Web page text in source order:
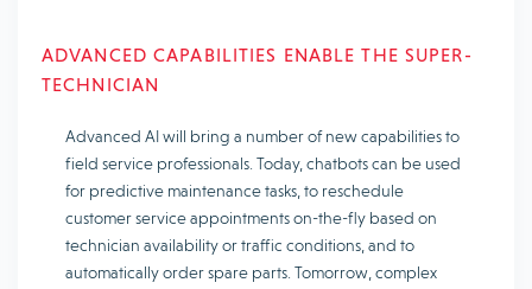
ADVANCED CAPABILITIES ENABLE THE SUPER-
TECHNICIAN
Advanced AI will bring a number of new capabilities to
field service professionals. Today, chatbots can be used
for predictive maintenance tasks, to reschedule
customer service appointments on-the-fly based on
technician availability or traffic conditions, and to
automatically order spare parts. Tomorrow, complex